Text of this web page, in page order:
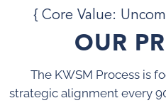
{ Core Value:
OUR
The KWSM Process is
strategic alignment every